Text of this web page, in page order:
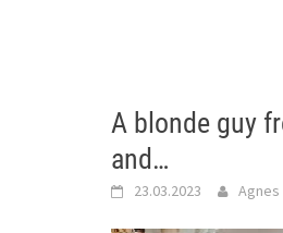
A blonde guy
and…
23.03.2023 Agnes